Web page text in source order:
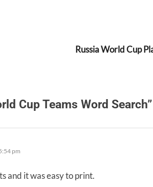
Russia World Cup
Cup Teams Word Search”
pm
and it was easy to print.